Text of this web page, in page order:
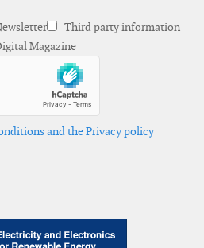
Third party information
Magazine
and the Privacy policy